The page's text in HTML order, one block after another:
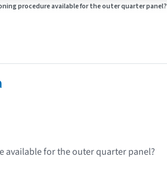
procedure available for the outer quarter panel?
available for the outer quarter panel?